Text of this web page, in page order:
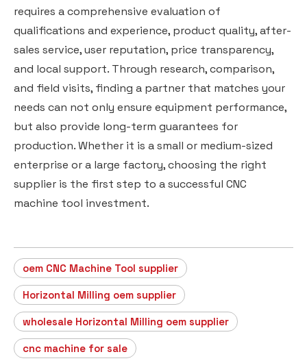
requires a comprehensive evaluation of
qualifications and experience, product quality, after-
sales service, user reputation, price transparency,
and local support. Through research, comparison,
and field visits, finding a partner that matches your
needs can not only ensure equipment performance,
but also provide long-term guarantees for
production. Whether it is a small or medium-sized
enterprise or a large factory, choosing the right
supplier is the first step to a successful CNC
machine tool investment.
oem CNC Machine Tool supplier
Horizontal Milling oem supplier
wholesale Horizontal Milling oem supplier
cnc machine for sale